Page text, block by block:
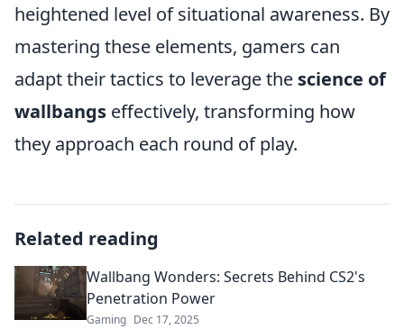
heightened level of situational awareness. By
mastering these elements, gamers can
adapt their tactics to leverage the science of
wallbangs effectively, transforming how
they approach each round of play.
Related reading
Wallbang Wonders: Secrets Behind CS2's
Penetration Power
Gaming Dec 17, 2025